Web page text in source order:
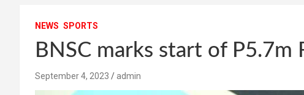
NEWS SPORTS
BNSC marks start of P5.7m
September 4, 2023 admin